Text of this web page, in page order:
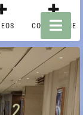
CONTACT ME